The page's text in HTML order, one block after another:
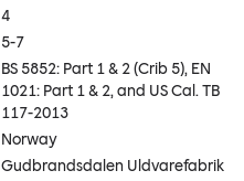
4
5-7
BS 5852: Part 1 & 2 (Crib 5), EN
1021: Part 1 & 2, and US Cal. TB
117-2013
Norway
Gudbrandsdalen Uldvarefabrik